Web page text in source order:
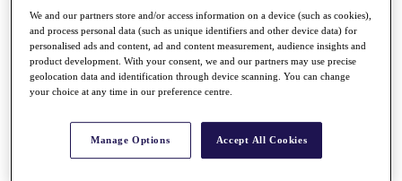
Overview
Rankings
Race to Dubai Rankings Bonus Pool
News
Global Amateur Pathway
The Tournaments
Past Champions
We and our partners store and/or access information on a device (such as cookies),
and process personal data (such as unique identifiers and other device data) for
personalised ads and content, ad and content measurement, audience insights and
product development. With your consent, we and our partners may use precise
geolocation data and identification through device scanning. You can change
your choice at any time in our preference centre.
Manage Options Accept All Cookies